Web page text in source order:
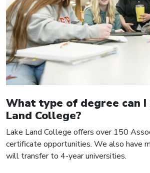
What type of degree can
Land College?
Lake Land College offers over 150
certificate opportunities. We also have
will transfer to 4-year universities.